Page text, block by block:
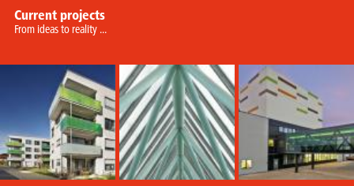
Current projects
From ideas to reality ...